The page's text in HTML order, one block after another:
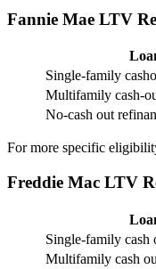
Fannie Mae LTV
Single-family
Multifamily cash-
No-cash out
For more specific
Freddie Mac LTV
Single-family cash
Multifamily cash